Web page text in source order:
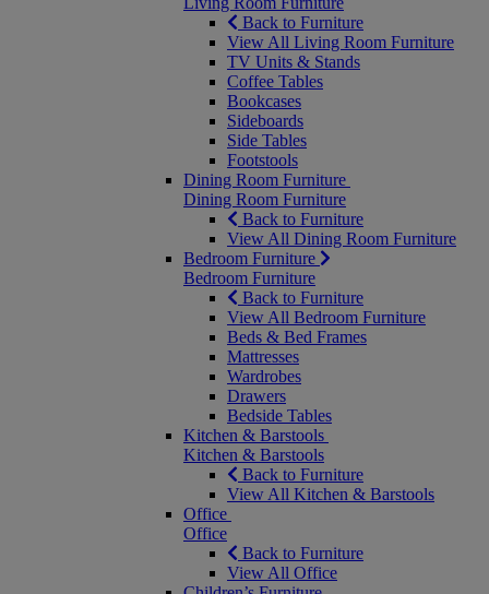
Back to Furniture
View All Living Room Furniture
TV Units & Stands
Coffee Tables
Bookcases
Sideboards
Side Tables
Footstools
Dining Room Furniture
Dining Room Furniture
Back to Furniture
View All Dining Room Furniture
Bedroom Furniture
Bedroom Furniture
Back to Furniture
View All Bedroom Furniture
Beds & Bed Frames
Mattresses
Wardrobes
Drawers
Bedside Tables
Kitchen & Barstools
Kitchen & Barstools
Back to Furniture
View All Kitchen & Barstools
Office
Office
Back to Furniture
View All Office